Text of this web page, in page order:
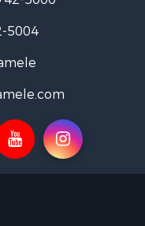
Home in
Lakefront
Fishing for
Lakefront
Log
Luxury for
Equine
Land for
Golf
5004